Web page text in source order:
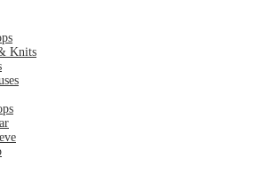
Knits